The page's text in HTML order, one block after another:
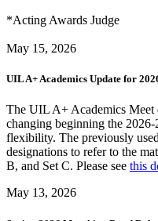
*Acting Awards Judge
May 15, 2026
UIL A+ Academics Update for
The UIL A+ Academics Meet
changing beginning the
flexibility. The previously
designations to refer to the
B, and Set C. Please see this
May 13, 2026